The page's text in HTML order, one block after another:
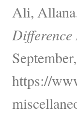
Ali,
Difference
https://